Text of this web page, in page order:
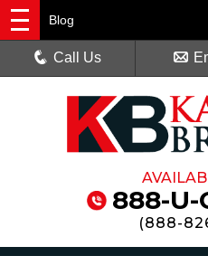
888-U-
(888-
Blog
Call Us